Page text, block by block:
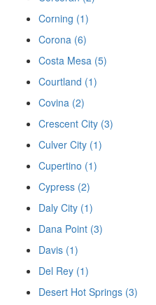
Corning (1)
Corona (6)
Costa Mesa (5)
Courtland (1)
Covina (2)
Crescent City (3)
Culver City (1)
Cupertino (1)
Cypress (2)
Daly City (1)
Dana Point (3)
Davis (1)
Del Rey (1)
Desert Hot Springs (3)